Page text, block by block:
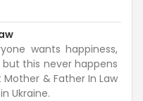
wants happiness,
this never happens
& Father In Law
Ukraine.